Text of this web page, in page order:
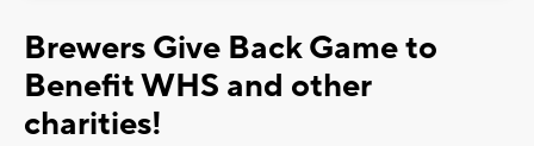
Brewers Give Back Game to
Benefit WHS and other
charities!